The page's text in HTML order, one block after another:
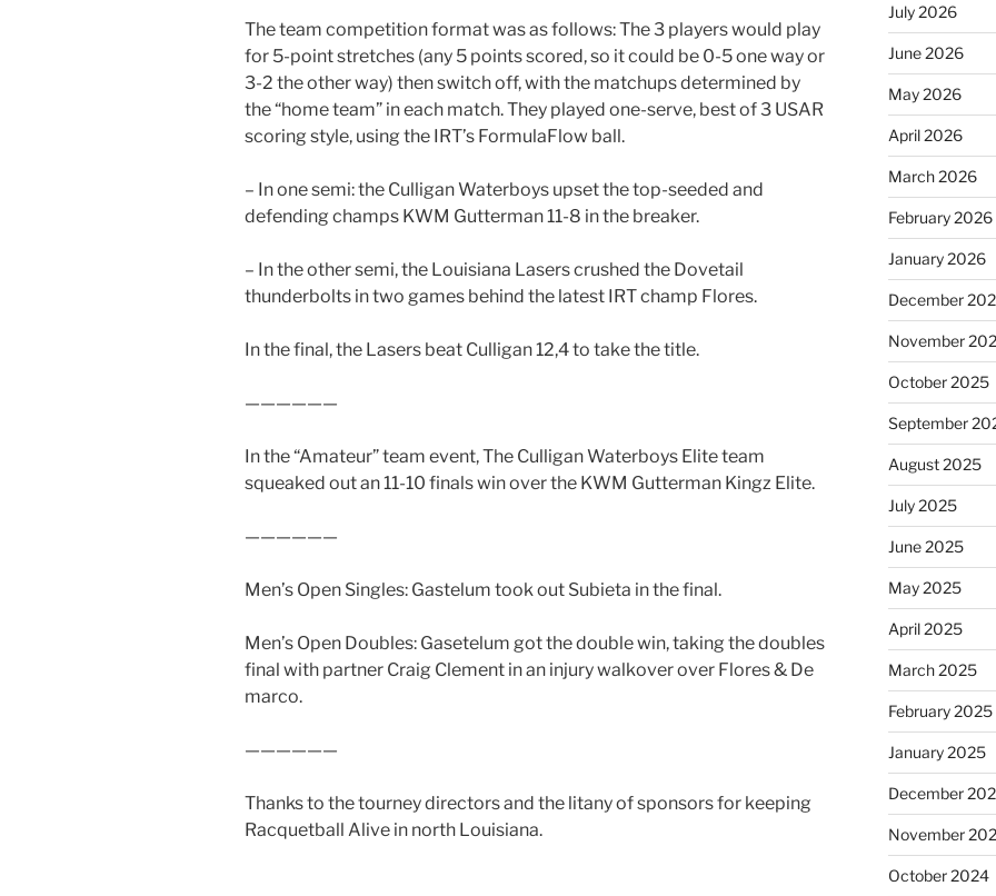
The team competition format was as follows: The 3 players would play
for 5-point stretches (any 5 points scored, so it could be 0-5 one way or
3-2 the other way) then switch off, with the matchups determined by
the “home team” in each match. They played one-serve, best of 3 USAR
scoring style, using the IRT’s FormulaFlow ball.
– In one semi: the Culligan Waterboys upset the top-seeded and
defending champs KWM Gutterman 11-8 in the breaker.
– In the other semi, the Louisiana Lasers crushed the Dovetail
thunderbolts in two games behind the latest IRT champ Flores.
In the final, the Lasers beat Culligan 12,4 to take the title.
——————
In the “Amateur” team event, The Culligan Waterboys Elite team
squeaked out an 11-10 finals win over the KWM Gutterman Kingz Elite.
——————
Men’s Open Singles: Gastelum took out Subieta in the final.
Men’s Open Doubles: Gasetelum got the double win, taking the doubles
final with partner Craig Clement in an injury walkover over Flores & De
marco.
——————
Thanks to the tourney directors and the litany of sponsors for keeping
Racquetball Alive in north Louisiana.
July 2026
June 2026
May 2026
April 2026
March 2026
February 2026
January 2026
December
November
October 2025
September
August 2025
July 2025
June 2025
May 2025
April 2025
March 2025
February 2025
January 2025
December
November
October 2024